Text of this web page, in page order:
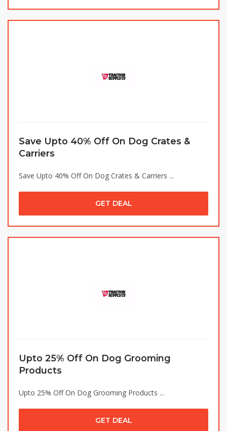
Save Upto 40% Off On Dog Crates &
Carriers
Save Upto 40% Off On Dog Crates & Carriers ...
GET DEAL
Upto 25% Off On Dog Grooming
Products
Upto 25% Off On Dog Grooming Products ...
GET DEAL